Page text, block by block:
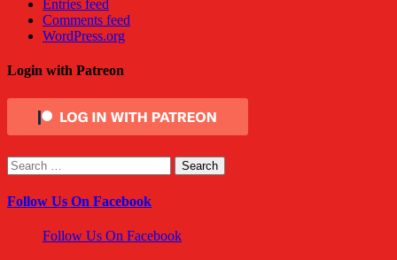
Entries feed
Comments feed
WordPress.org
Login with Patreon
Search
for:
Follow Us On Facebook
Follow Us On Facebook